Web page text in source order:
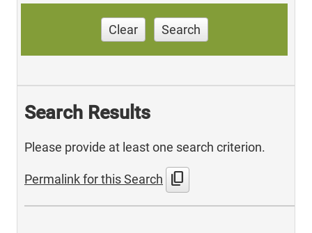
Clear Search
Search Results
Please provide at least one search criterion.
Permalink for this Search content_copy